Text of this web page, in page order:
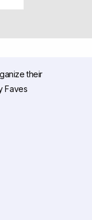
their
Faves